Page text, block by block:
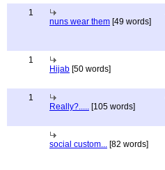
1
nuns wear them [49 words]
1
Hijab [50 words]
1
Really?..... [105 words]
social custom... [82 words]